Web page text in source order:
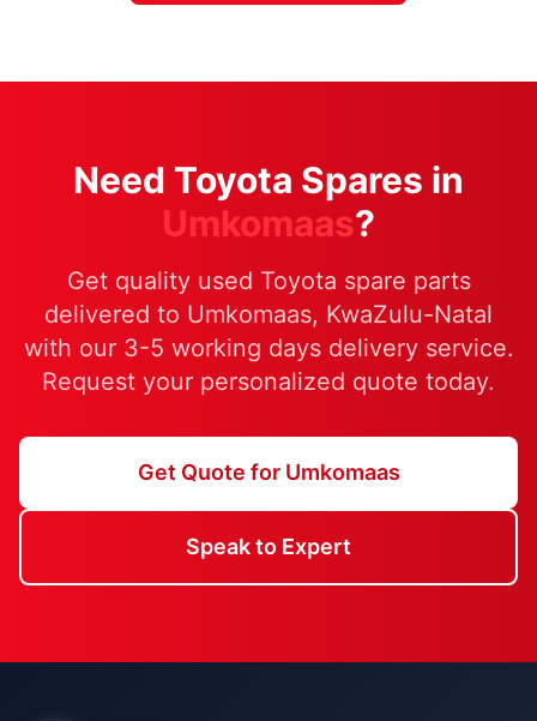
Need Toyota Spares in
Umkomaas?
Get quality used Toyota spare parts
delivered to Umkomaas, KwaZulu-Natal
with our 3-5 working days delivery service.
Request your personalized quote today.
Get Quote for Umkomaas
Speak to Expert